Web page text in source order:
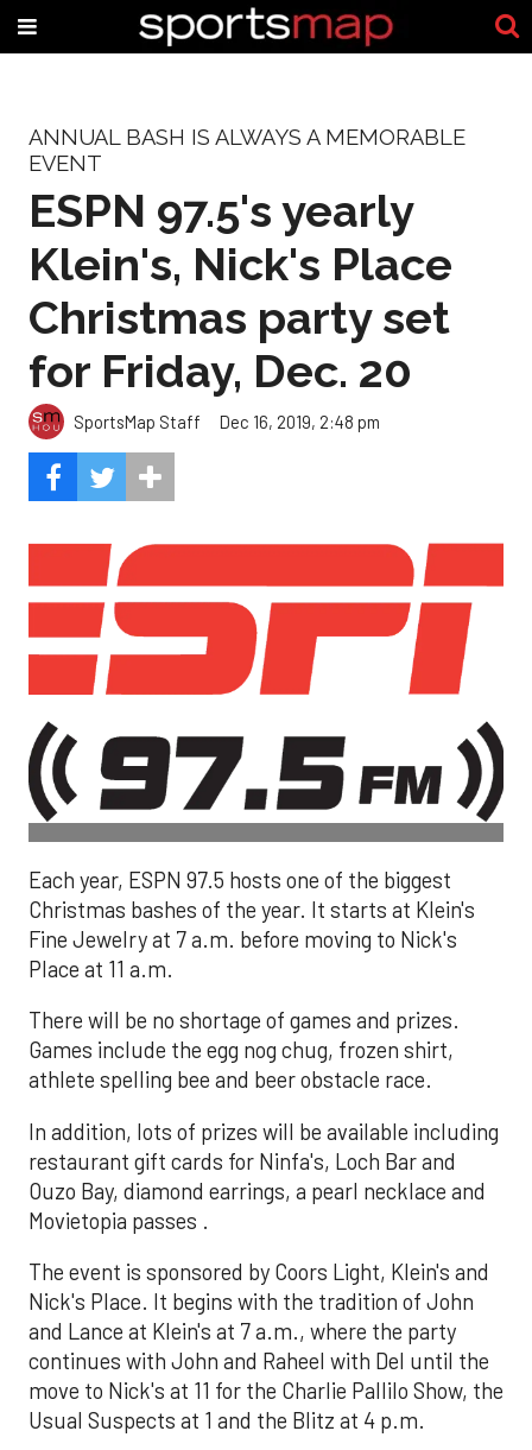
ANNUAL BASH IS ALWAYS A MEMORABLE
EVENT
ESPN 97.5's yearly
Klein's, Nick's Place
Christmas party set
for Friday, Dec. 20
SportsMap Staff Dec 16, 2019, 2:48 pm
Each year, ESPN 97.5 hosts one of the biggest
Christmas bashes of the year. It starts at Klein's
Fine Jewelry at 7 a.m. before moving to Nick's
Place at 11 a.m.
There will be no shortage of games and prizes.
Games include the egg nog chug, frozen shirt,
athlete spelling bee and beer obstacle race.
In addition, lots of prizes will be available including
restaurant gift cards for Ninfa's, Loch Bar and
Ouzo Bay, diamond earrings, a pearl necklace and
Movietopia passes .
The event is sponsored by Coors Light, Klein's and
Nick's Place. It begins with the tradition of John
and Lance at Klein's at 7 a.m., where the party
continues with John and Raheel with Del until the
move to Nick's at 11 for the Charlie Pallilo Show, the
Usual Suspects at 1 and the Blitz at 4 p.m.